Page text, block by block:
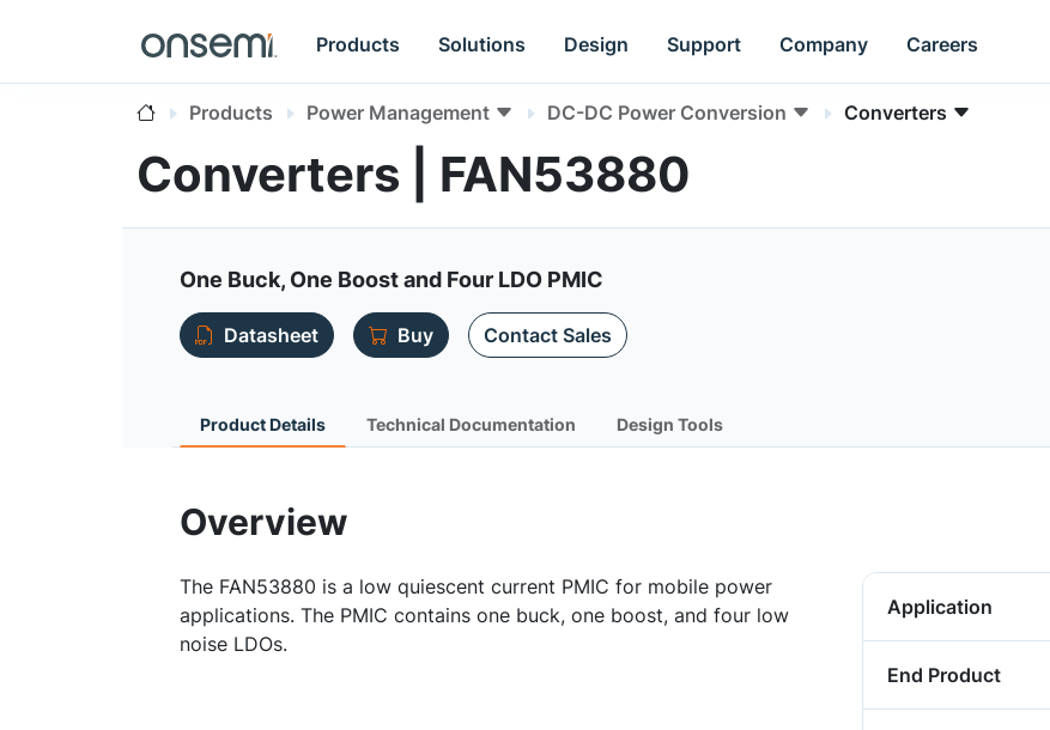
Products Solutions Design Support Company Careers
Products Power Management DC-DC Power Conversion Converters
Converters | FAN53880
One Buck, One Boost and Four LDO PMIC
Datasheet Buy Contact Sales
Product Details Technical Documentation Design Tools
Overview
The FAN53880 is a low quiescent current PMIC for mobile power
applications. The PMIC contains one buck, one boost, and four low
noise LDOs.
Application
End Product